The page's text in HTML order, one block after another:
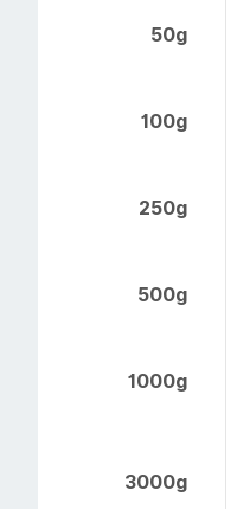
50g
100g
250g
500g
1000g
3000g